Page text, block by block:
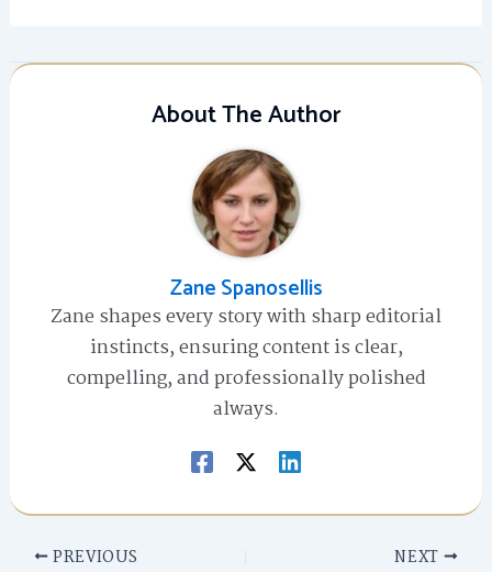
About The Author
Zane Spanosellis
Zane shapes every story with sharp editorial
instincts, ensuring content is clear,
compelling, and professionally polished
always.
PREVIOUS NEXT